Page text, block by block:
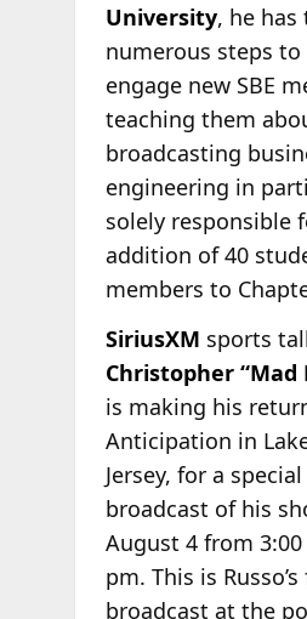
University, he has
numerous steps
engage new SBE
teaching them
broadcasting
engineering in
solely responsible
addition of 40
members to
SiriusXM sports
Christopher “Mad
is making his
Anticipation in
Jersey, for a
broadcast of his
August 4 from
pm. This is
broadcast at the